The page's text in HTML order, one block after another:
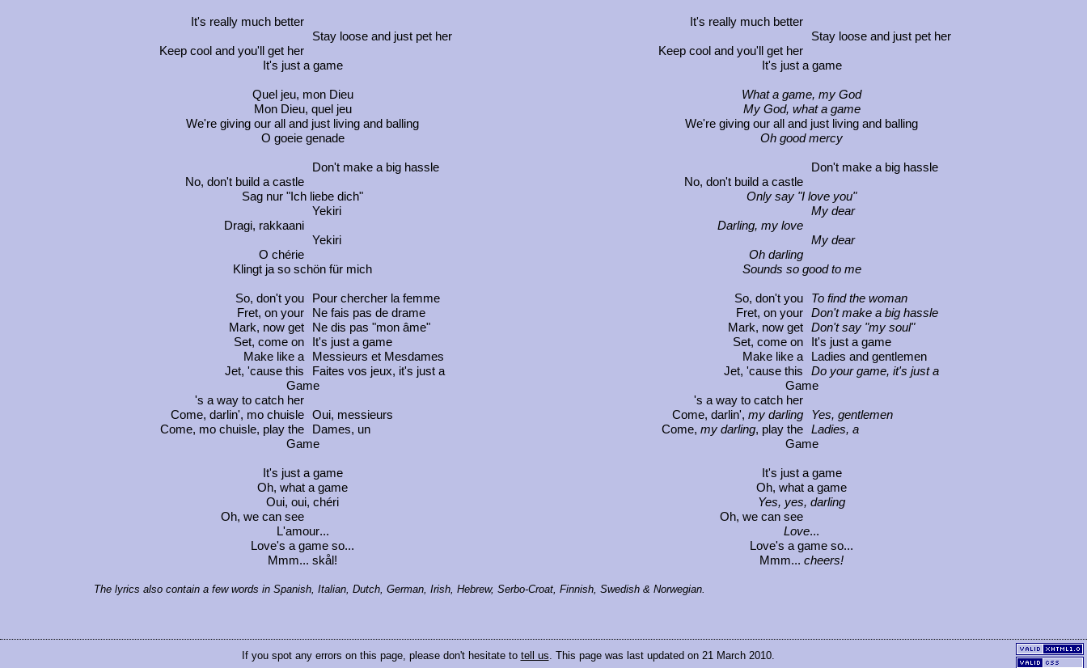
It's really much better
It's really much better
Stay loose and just pet her
Stay loose and just pet her
Keep cool and you'll get her
Keep cool and you'll get her
It's just a game
It's just a game
Quel jeu, mon Dieu
What a game, my God
Mon Dieu, quel jeu
My God, what a game
We're giving our all and just living and balling
We're giving our all and just living and balling
O goeie genade
Oh good mercy
Don't make a big hassle
Don't make a big hassle
No, don't build a castle
No, don't build a castle
Sag nur "Ich liebe dich"
Only say "I love you"
Yekiri
My dear
Dragi, rakkaani
Darling, my love
Yekiri
My dear
O chérie
Oh darling
Klingt ja so schön für mich
Sounds so good to me
So, don't you Pour chercher la femme So, don't you
To find the woman
Fret, on your
Ne fais pas de drame Fret, on your
Don't make a big hassle
Mark, now get
Ne dis pas "mon âme" Mark, now get
Don't say "my soul"
Set, come on
It's just a game Set, come on
It's just a game
Make like a
Messieurs et Mesdames Make like a
Ladies and gentlemen
Jet, 'cause this
Faites vos jeux, it's just a Jet, 'cause this
Do your game, it's just a
Game
Game
's a way to catch her
's a way to catch her
Come, darlin', mo chuisle Oui, messieurs Come, darlin', my darling
Yes, gentlemen
Come, mo chuisle, play the Dames, un Come, my darling, play the
Ladies, a
Game
Game
It's just a game
It's just a game
Oh, what a game
Oh, what a game
Oui, oui, chéri
Yes, yes, darling
Oh, we can see
Oh, we can see
L'amour... Love...
Love's a game so...
Love's a game so...
Mmm... skål! Mmm... cheers!
The lyrics also contain a few words in Spanish, Italian, Dutch, German, Irish, Hebrew, Serbo-Croat, Finnish, Swedish & Norwegian.
If you spot any errors on this page, please don't hesitate to tell us . This page was last updated on 21 March 2010.